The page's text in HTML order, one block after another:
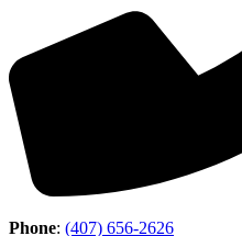
Phone: (407) 656-2626